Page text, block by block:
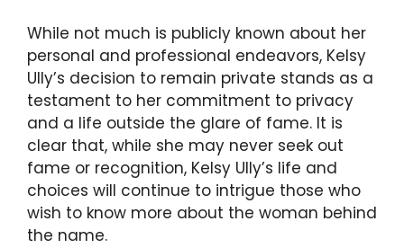
While not much is publicly known about her
personal and professional endeavors, Kelsy
Ully’s decision to remain private stands as a
testament to her commitment to privacy
and a life outside the glare of fame. It is
clear that, while she may never seek out
fame or recognition, Kelsy Ully’s life and
choices will continue to intrigue those who
wish to know more about the woman behind
the name.